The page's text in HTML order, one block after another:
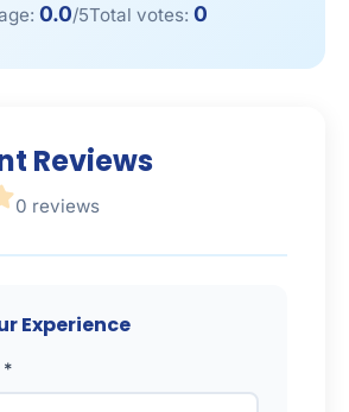
0.0/5Total votes: 0
Reviews
0 reviews
Experience
*